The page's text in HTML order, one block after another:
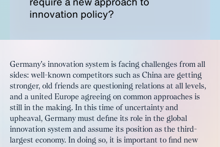
innovation policy?
Germany's innovation system is facing challenges from all
sides: well-known competitors such as China are getting
stronger, old friends are questioning relations at all levels,
and a united Europe agreeing on common approaches is
still in the making. In this time of uncertainty and
upheaval, Germany must define its role in the global
innovation system and assume its position as the third-
largest economy. In doing so, it is important to find new